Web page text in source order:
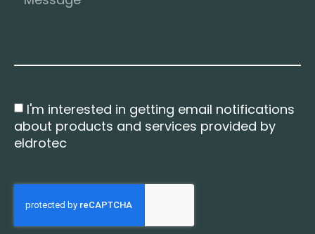
I'm interested in getting email notifications
about products and services provided by
eldrotec